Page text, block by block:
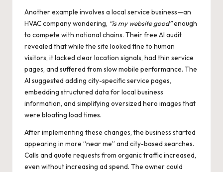
Another example involves a local service business—an
HVAC company wondering, “is my website good”enough
to compete with national chains. Their free AI audit
revealed that while the site looked fine to human
visitors, it lacked clear location signals, had thin service
pages, and suffered from slow mobile performance. The
AI suggested adding city-specific service pages,
embedding structured data for local business
information, and simplifying oversized hero images that
were bloating load times.
After implementing these changes, the business started
appearing in more “near me” and city-based searches.
Calls and quote requests from organic traffic increased,
even without increasing ad spend. The owner could